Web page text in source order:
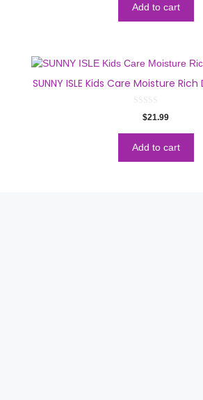
o
5
Add to cart
SUNNY ISLE Kids Care Moisture
o
f
5
$21.99
Add to cart